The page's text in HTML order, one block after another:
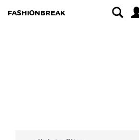
FASHIONBREAK